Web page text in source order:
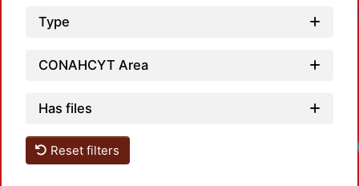
Type
CONAHCYT Area
Has files
Reset filters